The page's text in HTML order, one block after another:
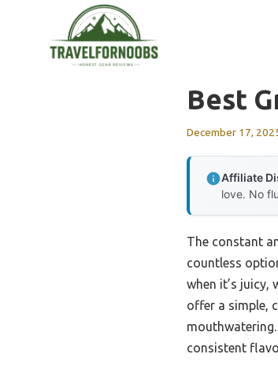
Best
December 17,
Affiliate
love. No
The constant
countless
when it’s juicy,
offer a simple,
consistent